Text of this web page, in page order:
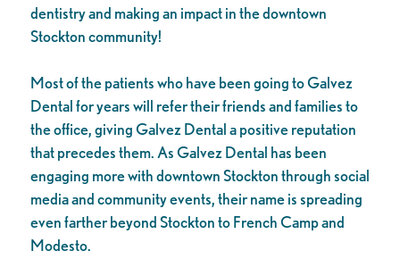
dentistry and making an impact in the downtown
Stockton community!
Most of the patients who have been going to Galvez
Dental for years will refer their friends and families to
the office, giving Galvez Dental a positive reputation
that precedes them. As Galvez Dental has been
engaging more with downtown Stockton through social
media and community events, their name is spreading
even farther beyond Stockton to French Camp and
Modesto.